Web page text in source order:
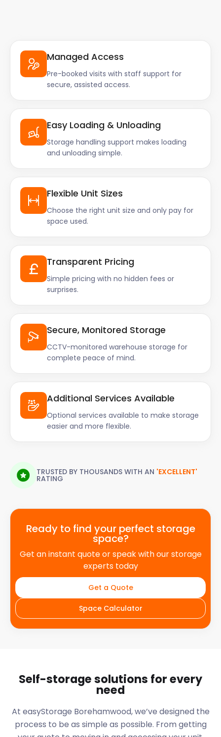
Managed Access
Pre-booked visits with staff support for
secure, assisted access.
Easy Loading & Unloading
Storage handling support makes loading
and unloading simple.
Flexible Unit Sizes
Choose the right unit size and only pay for
space used.
Transparent Pricing
Simple pricing with no hidden fees or
surprises.
Secure, Monitored Storage
CCTV-monitored warehouse storage for
complete peace of mind.
Additional Services Available
Optional services available to make storage
easier and more flexible.
TRUSTED BY THOUSANDS WITH AN 'EXCELLENT'
RATING
Ready to find your perfect storage
space?
Get an instant quote or speak with our storage
experts today
Get a Quote
Space Calculator
Self-storage solutions for every
need
At easyStorage Borehamwood, we’ve designed the
process to be as simple as possible. From getting